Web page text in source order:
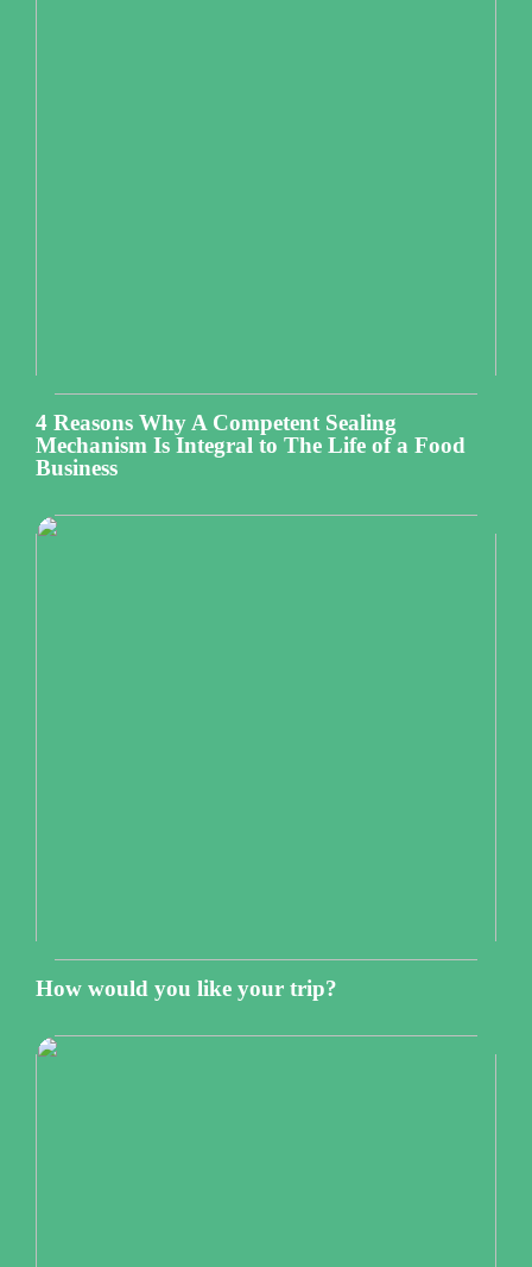
4 Reasons Why A Competent Sealing
Mechanism Is Integral to The Life of a Food
Business
How would you like your trip?